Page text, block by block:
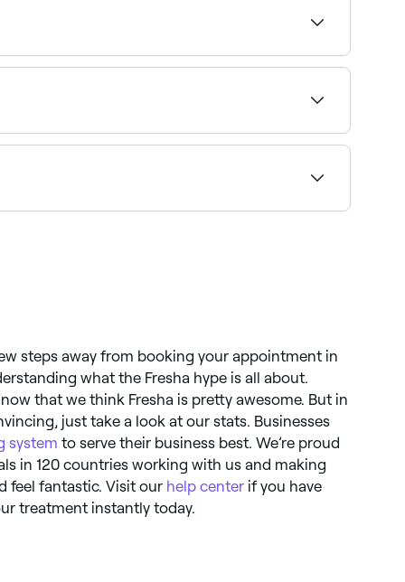
access to see a map of clinics near you,
availability and confirm your booking in
steps away from booking your appointment in
what the Fresha hype is all about.
that we think Fresha is pretty awesome. But in
just take a look at our stats. Businesses
system to serve their business best. We’re proud
in 120 countries working with us and making
feel fantastic. Visit our help center if you have
treatment instantly today.